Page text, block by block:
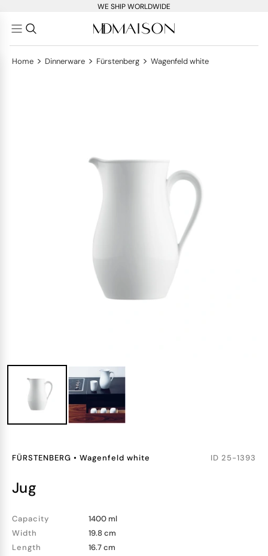
WE SHIP WORLDWIDE
Home > Dinnerware > Fürstenberg > Wagenfeld white
FÜRSTENBERG • Wagenfeld white ID 25-1393
jug
Capacity
1400 ml
Width
19.8 cm
Length
16.7 cm